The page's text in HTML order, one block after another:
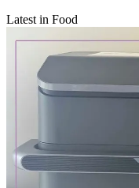
Latest in Food